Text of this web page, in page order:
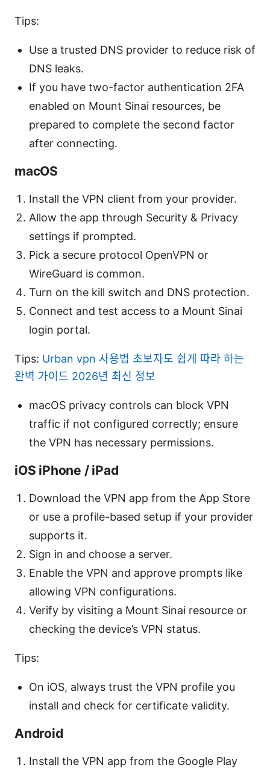
Tips:
Use a trusted DNS provider to reduce risk of
DNS leaks.
If you have two-factor authentication 2FA
enabled on Mount Sinai resources, be
prepared to complete the second factor
after connecting.
macOS
Install the VPN client from your provider.
Allow the app through Security & Privacy
settings if prompted.
Pick a secure protocol OpenVPN or
WireGuard is common.
Turn on the kill switch and DNS protection.
Connect and test access to a Mount Sinai
login portal.
Tips: Urban vpn 사용법 초보자도 쉽게 따라 하는
완벽 가이드 2026년 최신 정보
macOS privacy controls can block VPN
traffic if not configured correctly; ensure
the VPN has necessary permissions.
iOS iPhone / iPad
Download the VPN app from the App Store
or use a profile-based setup if your provider
supports it.
Sign in and choose a server.
Enable the VPN and approve prompts like
allowing VPN configurations.
Verify by visiting a Mount Sinai resource or
checking the device’s VPN status.
Tips:
On iOS, always trust the VPN profile you
install and check for certificate validity.
Android
Install the VPN app from the Google Play